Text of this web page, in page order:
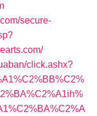
secure-
click.ashx?